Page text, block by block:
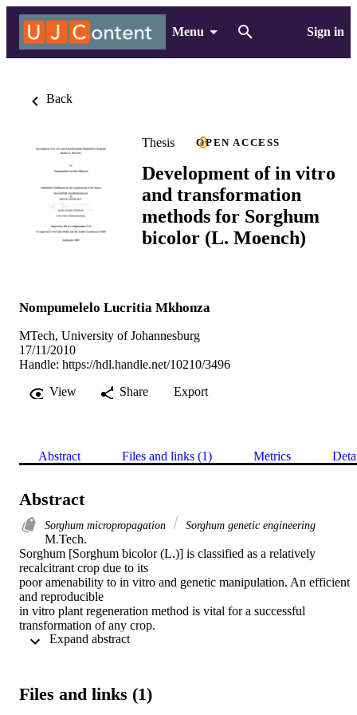
Menu Sign in
Back
Thesis OPEN ACCESS
Development of in vitro
and transformation
methods for Sorghum
bicolor (L. Moench)
Nompumelelo Lucritia Mkhonza
MTech, University of Johannesburg
17/11/2010
Handle: https://hdl.handle.net/10210/3496
View
Share Export
Abstract Files and links (1) Metrics
Abstract
Sorghum micropropagation Sorghum genetic engineering
M.Tech.
Sorghum [Sorghum bicolor (L.)] is classified as a relatively
recalcitrant crop due to its
poor amenability to in vitro and genetic manipulation. An efficient
and reproducible
in vitro plant regeneration method is vital for a successful
transformation of any crop.
Plant regeneration and transformation of eight selected elite
different callus induction media. Three genotypes ICSV1111N,
Expand abstract
Files and links (1)